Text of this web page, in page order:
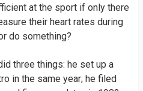
at the sport if only there
their heart rates during
do something?
three things: he set up a
in the same year; he filed